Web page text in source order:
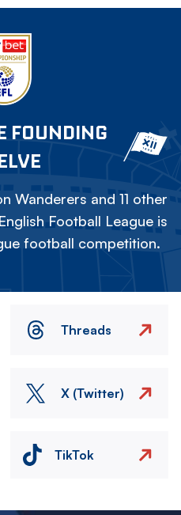
FOUNDING
Wanderers and 11 other
Football League is
football competition.
Threads
X (Twitter)
TikTok